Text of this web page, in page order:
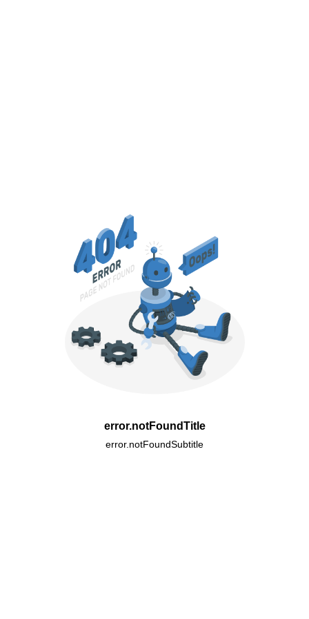
error.notFoundTitle
error.notFoundSubtitle